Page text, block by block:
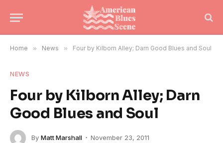
Home » News » Four by Kilborn Alley; Darn Good Blues and Soul
NEWS
Four by Kilborn Alley; Darn
Good Blues and Soul
By Matt Marshall
November 23, 2011